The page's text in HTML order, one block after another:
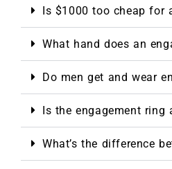
Is $1000 too cheap for
What hand does an
Do men get and wear
Is the engagement ring
What’s the difference